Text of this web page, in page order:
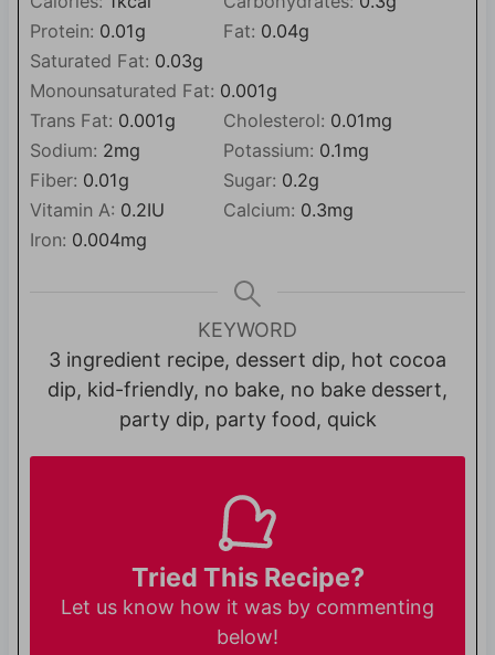
Protein: 0.01g Fat: 0.04g
Saturated Fat: 0.03g
Monounsaturated Fat: 0.001g
Trans Fat: 0.001g Cholesterol: 0.01mg
Sodium: 2mg Potassium: 0.1mg
Fiber: 0.01g Sugar: 0.2g
Vitamin A: 0.2IU Calcium: 0.3mg
Iron: 0.004mg
KEYWORD
3 ingredient recipe, dessert dip, hot cocoa
dip, kid-friendly, no bake, no bake dessert,
party dip, party food, quick
Tried This Recipe?
Let us know how it was by commenting
below!